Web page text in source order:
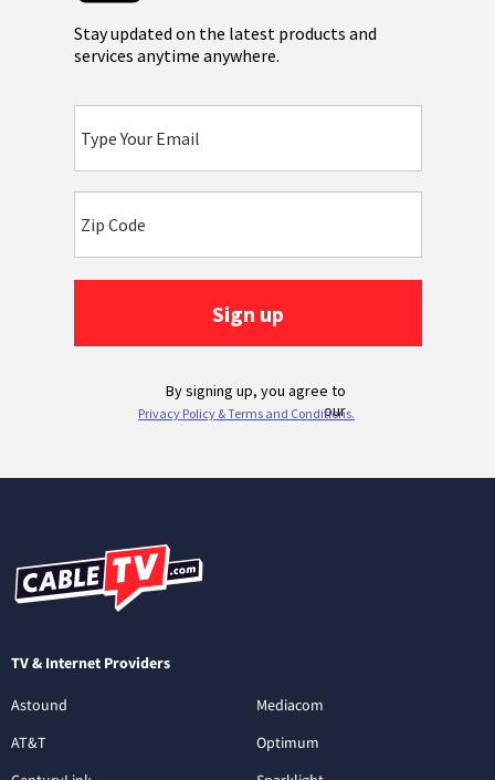
TV & Internet Providers
Astound
AT&T
Mediacom
Optimum